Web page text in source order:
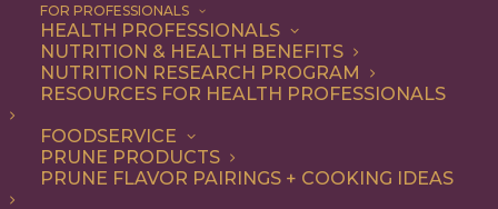
FOR PROFESSIONALS
HEALTH PROFESSIONALS
NUTRITION & HEALTH BENEFITS
NUTRITION RESEARCH PROGRAM
RESOURCES FOR HEALTH PROFESSIONALS
FOODSERVICE
PRUNE PRODUCTS
PRUNE FLAVOR PAIRINGS + COOKING IDEAS